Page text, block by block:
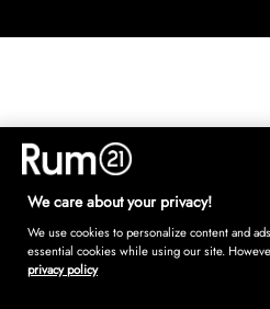
MÖBLER INREDNING
We care about your privacy!
We use cookies to personalize content and
essential cookies while using our site.
privacy policy